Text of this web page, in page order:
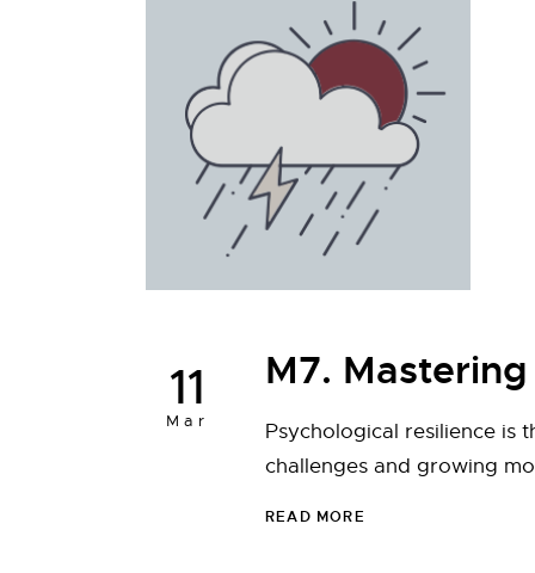
11
Mar
M7.
Psychological resilience is
challenges and growing
READ MORE